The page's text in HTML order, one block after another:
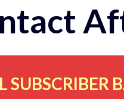
SUBSCRIBER